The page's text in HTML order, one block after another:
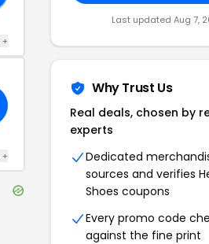
+
+
Last updated Aug 7,
Why Trust Us
Real deals, chosen by
experts
Dedicated
sources and verifies
Shoes coupons
Every promo code
against the fine print